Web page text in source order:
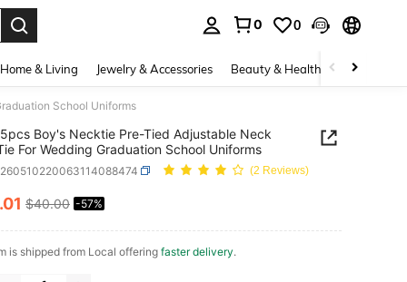
0 0
Home & Living Jewelry & Accessories Beauty & Health Baby &
School Uniforms
5pcs Boy's Necktie Pre-Tied Adjustable Neck
For Wedding Graduation School Uniforms
(2 Reviews)
AND AVAILABILITY
.01 $40.00 -57%
is shipped from Local offering faster delivery.